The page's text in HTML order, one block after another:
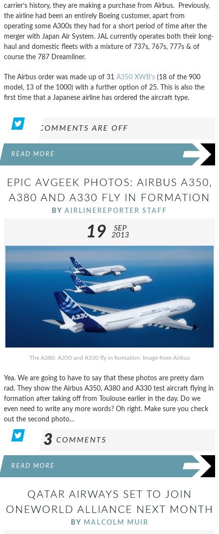
carrier’s history, they are making a purchase from Airbus. Previously,
the airline had been an entirely Boeing customer, apart from
operating some A300s they had for a short period of time after the
merger with Japan Air System. JAL currently operates both their long-
haul and domestic fleets with a mixture of 737s, 767s, 777s & of
course the 787 Dreamliner.
The Airbus order was made up of 31 A350 XWB’s (18 of the 900
model, 13 of the 1000) with a further option of 25. This is also the
first time that a Japanese airline has ordered the aircraft type.
COMMENTS ARE OFF
READ MORE
EPIC AVGEEK PHOTOS: AIRBUS A350,
A380 AND A330 FLY IN FORMATION
BY AIRLINEREPORTER STAFF
19
SEP
2013
The A380, A350 and A330 fly in formation. Image from Airbus
Yea. We are going to have to say that these photos are pretty darn
rad. They show the Airbus A350, A380 and A330 test aircraft flying in
formation after taking off from Toulouse earlier in the day. Do we
even need to write any more words? Oh right. Make sure you check
out the second photo…
3 COMMENTS
READ MORE
QATAR AIRWAYS SET TO JOIN
ONEWORLD ALLIANCE NEXT MONTH
BY MALCOLM MUIR